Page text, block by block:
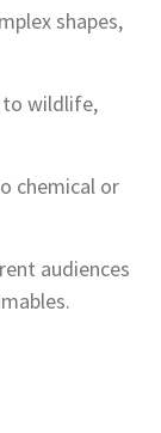
shapes,
to wildlife,
chemical or
audiences